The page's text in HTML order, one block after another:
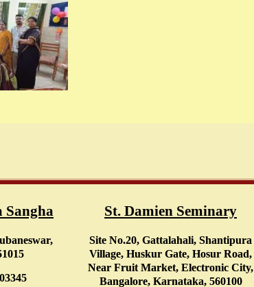
St. Damien Seminary
Site No.20, Gattalahali, Shantipura
Village, Huskur Gate, Hosur Road,
Near Fruit Market, Electronic City,
Bangalore, Karnataka, 560100